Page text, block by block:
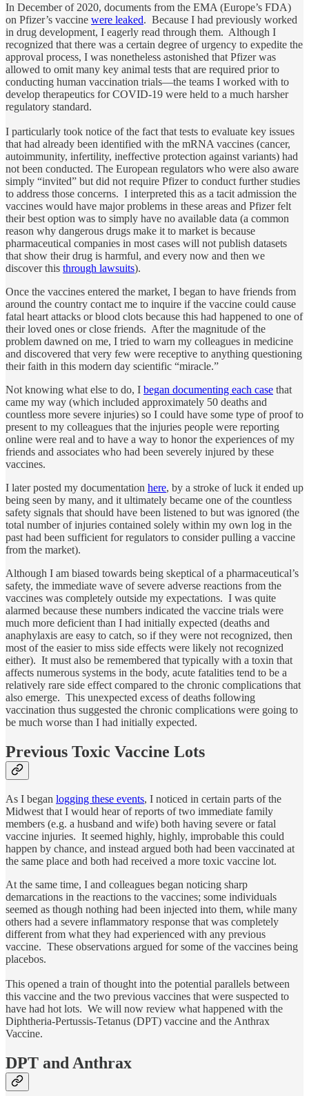
In December of 2020, documents from the EMA (Europe’s FDA)
on Pfizer’s vaccine were leaked. Because I had previously worked
in drug development, I eagerly read through them. Although I
recognized that there was a certain degree of urgency to expedite the
approval process, I was nonetheless astonished that Pfizer was
allowed to omit many key animal tests that are required prior to
conducting human vaccination trials—the teams I worked with to
develop therapeutics for COVID-19 were held to a much harsher
regulatory standard.
I particularly took notice of the fact that tests to evaluate key issues
that had already been identified with the mRNA vaccines (cancer,
autoimmunity, infertility, ineffective protection against variants) had
not been conducted. The European regulators who were also aware
simply “invited” but did not require Pfizer to conduct further studies
to address those concerns. I interpreted this as a tacit admission the
vaccines would have major problems in these areas and Pfizer felt
their best option was to simply have no available data (a common
reason why dangerous drugs make it to market is because
pharmaceutical companies in most cases will not publish datasets
that show their drug is harmful, and every now and then we
discover this through lawsuits).
Once the vaccines entered the market, I began to have friends from
around the country contact me to inquire if the vaccine could cause
fatal heart attacks or blood clots because this had happened to one of
their loved ones or close friends. After the magnitude of the
problem dawned on me, I tried to warn my colleagues in medicine
and discovered that very few were receptive to anything questioning
their faith in this modern day scientific “miracle.”
Not knowing what else to do, I began documenting each case that
came my way (which included approximately 50 deaths and
countless more severe injuries) so I could have some type of proof to
present to my colleagues that the injuries people were reporting
online were real and to have a way to honor the experiences of my
friends and associates who had been severely injured by these
vaccines.
I later posted my documentation here, by a stroke of luck it ended up
being seen by many, and it ultimately became one of the countless
safety signals that should have been listened to but was ignored (the
total number of injuries contained solely within my own log in the
past had been sufficient for regulators to consider pulling a vaccine
from the market).
Although I am biased towards being skeptical of a pharmaceutical’s
safety, the immediate wave of severe adverse reactions from the
vaccines was completely outside my expectations. I was quite
alarmed because these numbers indicated the vaccine trials were
much more deficient than I had initially expected (deaths and
anaphylaxis are easy to catch, so if they were not recognized, then
most of the easier to miss side effects were likely not recognized
either). It must also be remembered that typically with a toxin that
affects numerous systems in the body, acute fatalities tend to be a
relatively rare side effect compared to the chronic complications that
also emerge. This unexpected excess of deaths following
vaccination thus suggested the chronic complications were going to
be much worse than I had initially expected.
Previous Toxic Vaccine Lots
As I began logging these events, I noticed in certain parts of the
Midwest that I would hear of reports of two immediate family
members (e.g. a husband and wife) both having severe or fatal
vaccine injuries. It seemed highly, highly, improbable this could
happen by chance, and instead argued both had been vaccinated at
the same place and both had received a more toxic vaccine lot.
At the same time, I and colleagues began noticing sharp
demarcations in the reactions to the vaccines; some individuals
seemed as though nothing had been injected into them, while many
others had a severe inflammatory response that was completely
different from what they had experienced with any previous
vaccine. These observations argued for some of the vaccines being
placebos.
This opened a train of thought into the potential parallels between
this vaccine and the two previous vaccines that were suspected to
have had hot lots. We will now review what happened with the
Diphtheria-Pertussis-Tetanus (DPT) vaccine and the Anthrax
Vaccine.
DPT and Anthrax